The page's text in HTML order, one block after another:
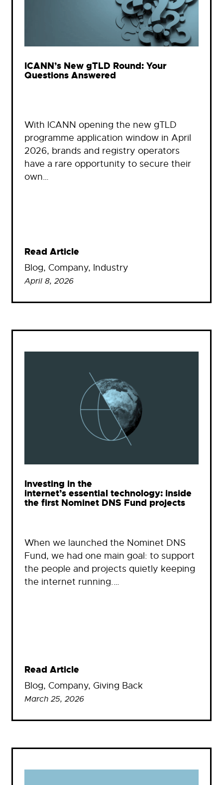
ICANN’s New gTLD Round: Your
Questions Answered
With ICANN opening the new gTLD
programme application window in April
2026, brands and registry operators
have a rare opportunity to secure their
own…
Read Article
Blog, Company, Industry
April 8, 2026
Investing in the
internet’s essential technology: inside
the first Nominet DNS Fund projects
When we launched the Nominet DNS
Fund, we had one main goal: to support
the people and projects quietly keeping
the internet running.…
Read Article
Blog, Company, Giving Back
March 25, 2026